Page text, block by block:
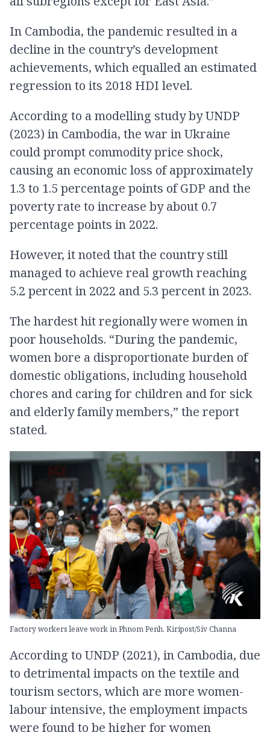
In Cambodia, the pandemic resulted in a
decline in the country’s development
achievements, which equalled an estimated
regression to its 2018 HDI level.
According to a modelling study by UNDP
(2023) in Cambodia, the war in Ukraine
could prompt commodity price shock,
causing an economic loss of approximately
1.3 to 1.5 percentage points of GDP and the
poverty rate to increase by about 0.7
percentage points in 2022.
However, it noted that the country still
managed to achieve real growth reaching
5.2 percent in 2022 and 5.3 percent in 2023.
The hardest hit regionally were women in
poor households. “During the pandemic,
women bore a disproportionate burden of
domestic obligations, including household
chores and caring for children and for sick
and elderly family members,” the report
stated.
Factory workers leave work in Phnom Penh. Kiripost/Siv Channa
According to UNDP (2021), in Cambodia, due
to detrimental impacts on the textile and
tourism sectors, which are more women-
labour intensive, the employment impacts
were found to be higher for women